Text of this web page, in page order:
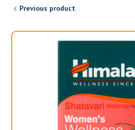
Previous product